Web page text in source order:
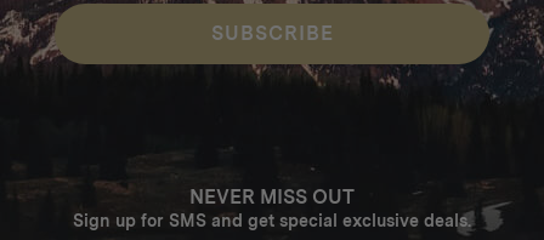
SUBSCRIBE
NEVER MISS OUT
Sign up for SMS and get special exclusive deals.